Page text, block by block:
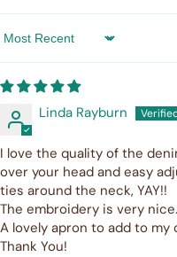
Sort by
Linda Rayburn
I love the quality of the
over your head and easy
ties around the neck, YAY!!
The embroidery is very nice.
A lovely apron to add to my
Thank You!